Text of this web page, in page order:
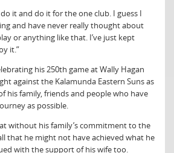
it and do it for the one club. I guess I
and have never really thought about
or anything like that. I’ve just kept
it.”
his 250th game at Wally Hagan
against the Kalamunda Eastern Suns as
his family, friends and people who have
as possible.
without his family’s commitment to the
that he might not have achieved what he
with the support of his wife too.